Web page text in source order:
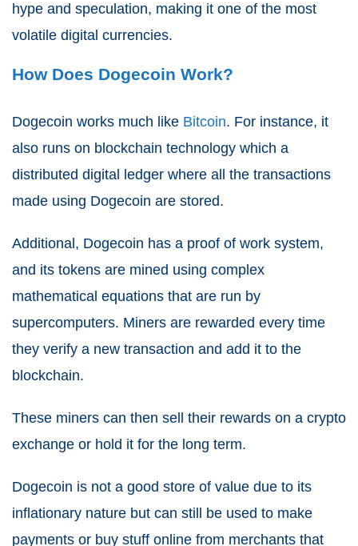
hype and speculation, making it one of the most
volatile digital currencies.
How Does Dogecoin Work?
Dogecoin works much like Bitcoin. For instance, it
also runs on blockchain technology which a
distributed digital ledger where all the transactions
made using Dogecoin are stored.
Additional, Dogecoin has a proof of work system,
and its tokens are mined using complex
mathematical equations that are run by
supercomputers. Miners are rewarded every time
they verify a new transaction and add it to the
blockchain.
These miners can then sell their rewards on a crypto
exchange or hold it for the long term.
Dogecoin is not a good store of value due to its
inflationary nature but can still be used to make
payments or buy stuff online from merchants that